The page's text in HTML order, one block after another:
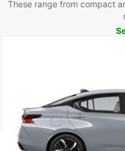
These range from compact